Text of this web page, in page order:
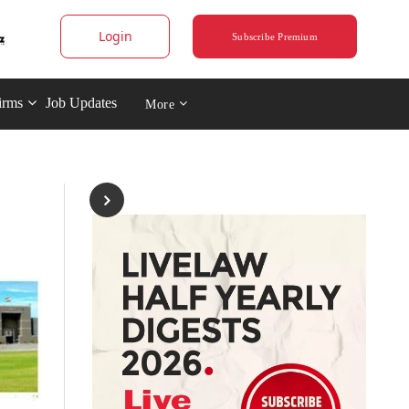
Login Subscribe Premium
Job Updates More